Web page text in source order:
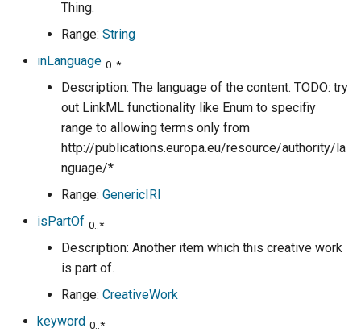
Thing.
Range: String
inLanguage 0..*
Description: The language of the content. TODO: try
out LinkML functionality like Enum to specifiy
range to allowing terms only from
http://publications.europa.eu/resource/authority/la
nguage/*
Range: GenericIRI
isPartOf 0..*
Description: Another item which this creative work
is part of.
Range: CreativeWork
keyword 0..*